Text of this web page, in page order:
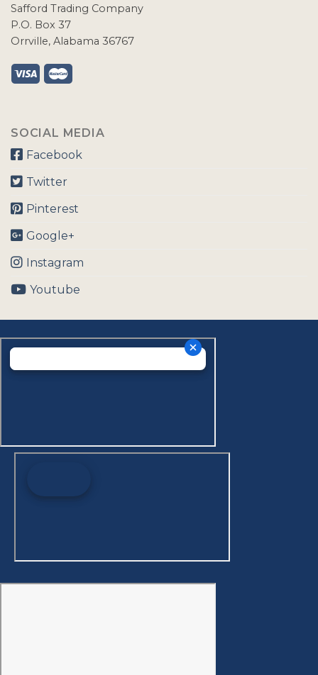
Safford Trading Company
P.O. Box 37
Orrville, Alabama 36767
SOCIAL MEDIA
Facebook
Twitter
Pinterest
Google+
Instagram
Youtube